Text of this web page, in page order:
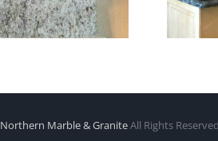
Northern Marble & GraniteAll Rights